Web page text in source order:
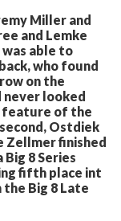
Miller and
and Lemke
able to
who found
on the
never looked
feature of the
Ostdiek
Zellmer finished
8 Series
fifth place int
Big 8 Late